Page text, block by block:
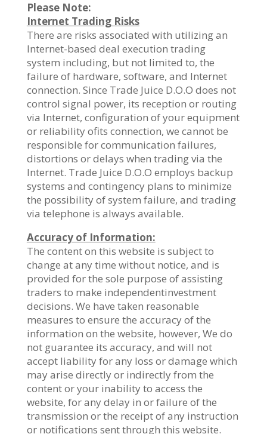
Please Note:
Internet Trading Risks
There are risks associated with utilizing an
Internet-based deal execution trading
system including, but not limited to, the
failure of hardware, software, and Internet
connection. Since Trade Juice D.O.O does not
control signal power, its reception or routing
via Internet, configuration of your equipment
or reliability ofits connection, we cannot be
responsible for communication failures,
distortions or delays when trading via the
Internet. Trade Juice D.O.O employs backup
systems and contingency plans to minimize
the possibility of system failure, and trading
via telephone is always available.
Accuracy of Information:
The content on this website is subject to
change at any time without notice, and is
provided for the sole purpose of assisting
traders to make independentinvestment
decisions. We have taken reasonable
measures to ensure the accuracy of the
information on the website, however, We do
not guarantee its accuracy, and will not
accept liability for any loss or damage which
may arise directly or indirectly from the
content or your inability to access the
website, for any delay in or failure of the
transmission or the receipt of any instruction
or notifications sent through this website.